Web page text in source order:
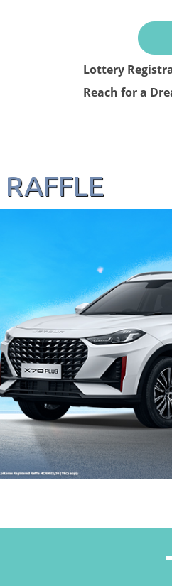
Lottery
Reach for a